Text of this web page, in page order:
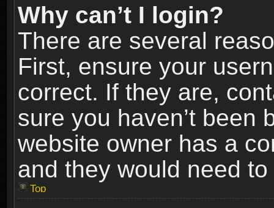
Why can’t I login?
There are several
First, ensure your
correct. If they are,
sure you haven’t been
website owner has a
and they would need
Top